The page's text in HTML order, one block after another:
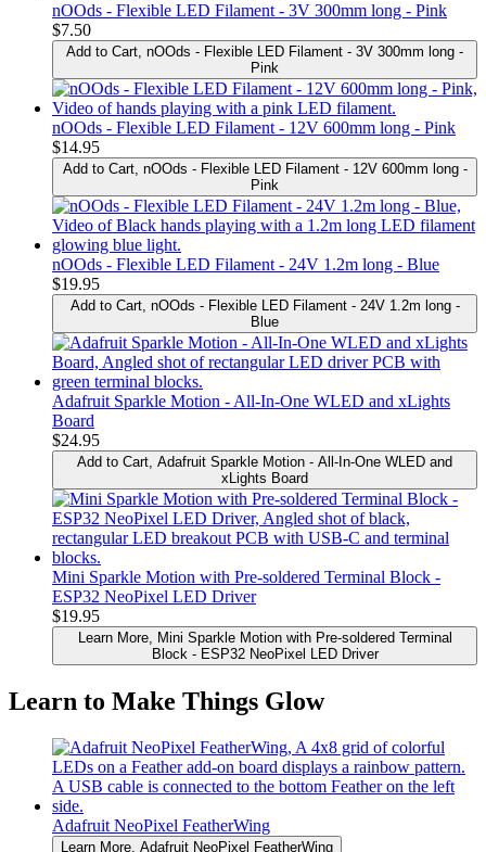
nOOds - Flexible LED Filament - 3V 300mm long - Pink
$7.50
Add to Cart, nOOds - Flexible LED Filament - 3V 300mm long -
Pink
nOOds - Flexible LED Filament - 12V 600mm long - Pink
$14.95
Add to Cart, nOOds - Flexible LED Filament - 12V 600mm long -
Pink
nOOds - Flexible LED Filament - 24V 1.2m long - Blue
$19.95
Add to Cart, nOOds - Flexible LED Filament - 24V 1.2m long -
Blue
Adafruit Sparkle Motion - All-In-One WLED and xLights
Board
$24.95
Add to Cart, Adafruit Sparkle Motion - All-In-One WLED and
xLights Board
Mini Sparkle Motion with Pre-soldered Terminal Block -
ESP32 NeoPixel LED Driver
$19.95
Learn More, Mini Sparkle Motion with Pre-soldered Terminal
Block - ESP32 NeoPixel LED Driver
Learn to Make Things Glow
Adafruit NeoPixel FeatherWing
Learn More, Adafruit NeoPixel FeatherWing